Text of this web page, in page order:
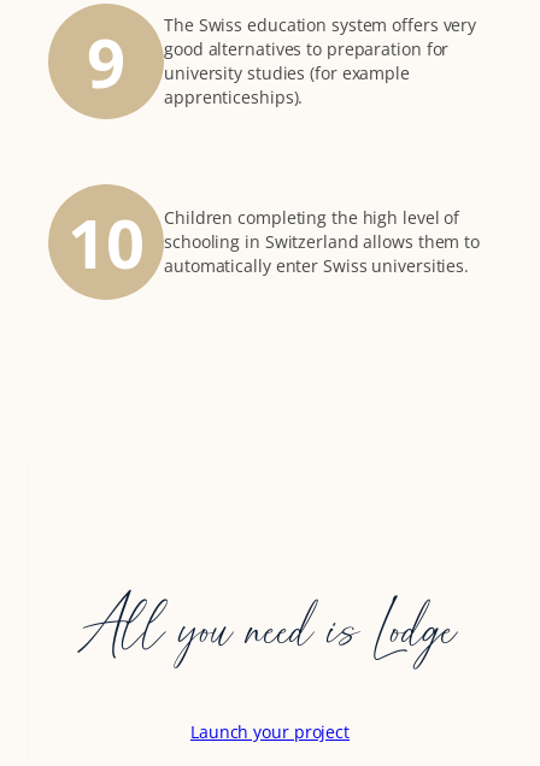
9
The Swiss education system offers very
good alternatives to preparation for
university studies (for example
apprenticeships).
10
Children completing the high level of
schooling in Switzerland allows them to
automatically enter Swiss universities.
All you need is Lodge
Launch your project